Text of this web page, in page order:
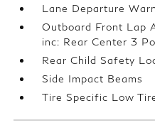
Lane Departure
Outboard Front Lap
inc: Rear Center 3
Rear Child Safety
Side Impact Beams
Tire Specific Low